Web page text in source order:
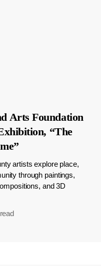
Arts Foundation
“The
artists explore place,
through paintings,
and 3D